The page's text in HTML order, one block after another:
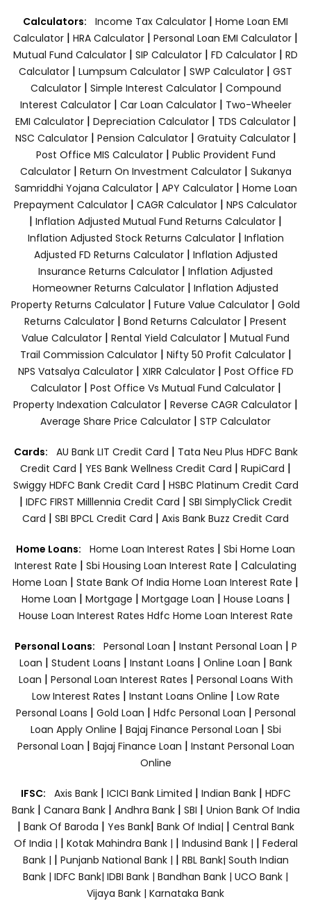
Calculators: Income Tax Calculator | Home Loan EMI
Calculator | HRA Calculator | Personal Loan EMI Calculator |
Mutual Fund Calculator | SIP Calculator | FD Calculator | RD
Calculator | Lumpsum Calculator | SWP Calculator | GST
Calculator| Simple Interest Calculator| Compound
Interest Calculator| Car Loan Calculator| Two-Wheeler
EMI Calculator| Depreciation Calculator| TDS Calculator|
NSC Calculator| Pension Calculator| Gratuity Calculator|
Post Office MIS Calculator| Public Provident Fund
Calculator| Return On Investment Calculator| Sukanya
Samriddhi Yojana Calculator| APY Calculator| Home Loan
Prepayment Calculator | CAGR Calculator | NPS Calculator
| Inflation Adjusted Mutual Fund Returns Calculator |
Inflation Adjusted Stock Returns Calculator| Inflation
Adjusted FD Returns Calculator| Inflation Adjusted
Insurance Returns Calculator | Inflation Adjusted
Homeowner Returns Calculator | Inflation Adjusted
Property Returns Calculator | Future Value Calculator | Gold
Returns Calculator | Bond Returns Calculator | Present
Value Calculator | Rental Yield Calculator | Mutual Fund
Trail Commission Calculator| Nifty 50 Profit Calculator|
NPS Vatsalya Calculator| XIRR Calculator| Post Office FD
Calculator| Post Office Vs Mutual Fund Calculator|
Property Indexation Calculator | Reverse CAGR Calculator |
Average Share Price Calculator | STP Calculator
Cards: AU Bank LIT Credit Card | Tata Neu Plus HDFC Bank
Credit Card | YES Bank Wellness Credit Card | RupiCard |
Swiggy HDFC Bank Credit Card | HSBC Platinum Credit Card
| IDFC FIRST Milllennia Credit Card | SBI SimplyClick Credit
Card | SBI BPCL Credit Card | Axis Bank Buzz Credit Card
Home Loans: Home Loan Interest Rates | Sbi Home Loan
Interest Rate | Sbi Housing Loan Interest Rate | Calculating
Home Loan | State Bank Of India Home Loan Interest Rate |
Home Loan | Mortgage | Mortgage Loan | House Loans |
House Loan Interest Rates Hdfc Home Loan Interest Rate
Personal Loans: Personal Loan | Instant Personal Loan | P
Loan | Student Loans | Instant Loans | Online Loan | Bank
Loan | Personal Loan Interest Rates | Personal Loans With
Low Interest Rates | Instant Loans Online | Low Rate
Personal Loans | Gold Loan | Hdfc Personal Loan | Personal
Loan Apply Online | Bajaj Finance Personal Loan | Sbi
Personal Loan | Bajaj Finance Loan | Instant Personal Loan
Online
IFSC: Axis Bank | ICICI Bank Limited | Indian Bank | HDFC
Bank| Canara Bank | Andhra Bank| SBI | Union Bank Of India
| Bank Of Baroda | Yes Bank| Bank Of India| | Central Bank
Of India | | Kotak Mahindra Bank | | Indusind Bank | | Federal
Bank | | Punjanb National Bank | | RBL Bank| South Indian
Bank | IDFC Bank| IDBI Bank | Bandhan Bank | UCO Bank |
Vijaya Bank | Karnataka Bank